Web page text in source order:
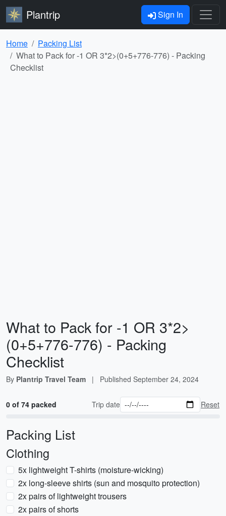
Plantrip Sign In
Home
Packing List
What to Pack for -1 OR 3*2>(0+5+776-776) - Packing
Checklist
What to Pack for -1 OR 3*2>
(0+5+776-776) - Packing
Checklist
By Plantrip Travel Team | Published September 24, 2024
0 of 74 packed Trip date Reset
Packing List
Clothing
5x lightweight T-shirts (moisture-wicking)
2x long-sleeve shirts (sun and mosquito protection)
2x pairs of lightweight trousers
2x pairs of shorts